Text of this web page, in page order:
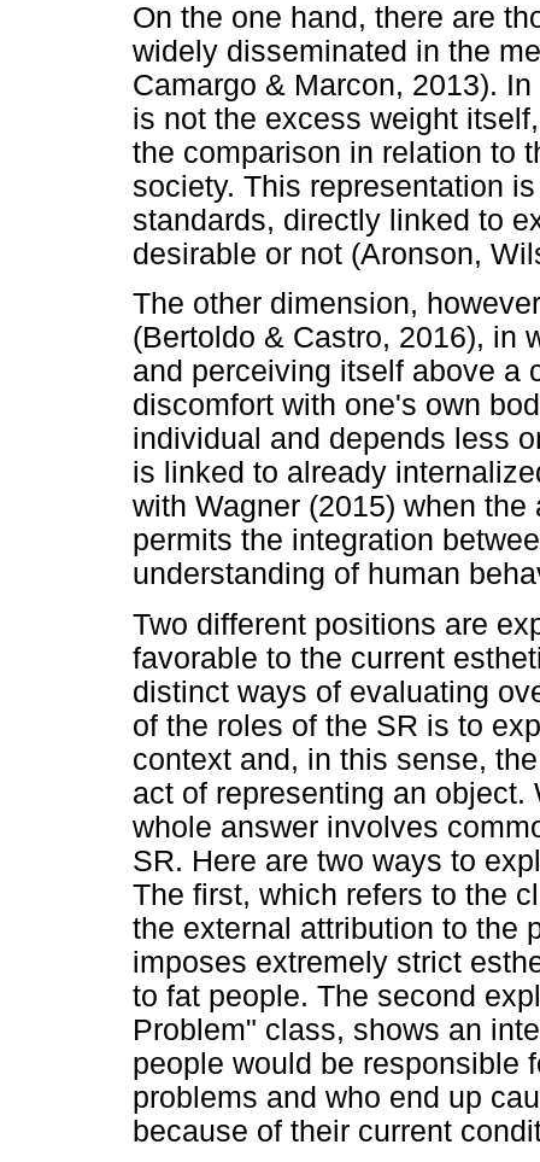
On the one hand, there are
widely disseminated in the
Camargo & Marcon, 2013).
is not the excess weight
the comparison in relation to
society. This representation
standards, directly linked to
desirable or not (Aronson,
The other dimension,
(Bertoldo & Castro, 2016), in
and perceiving itself above a
discomfort with one's own
individual and depends less
is linked to already
with Wagner (2015) when
permits the integration
understanding of human
Two different positions are
favorable to the current
distinct ways of evaluating
of the roles of the SR is to
context and, in this sense,
act of representing an
whole answer involves
SR. Here are two ways to
The first, which refers to the
the external attribution to the
imposes extremely strict
to fat people. The second
Problem" class, shows an
people would be responsible
problems and who end up
because of their current